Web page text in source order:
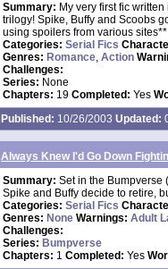
Summary: My very first fic
trilogy! Spike, Buffy and Scoobs
using spoilers from various
Categories: Serial Fics
Genres: Romance, Action
Challenges:
Series: None
Chapters: 19 Completed: Yes
Published: 10/26/2003 Updated:
Always Knew I'd Go Down
Summary: Set in the Bumpverse
Spike and Buffy decide to retire,
Categories: Serial Fics
Genres: None Warnings: Adult
Challenges:
Series: Bumpverse
Chapters: 1 Completed: Yes